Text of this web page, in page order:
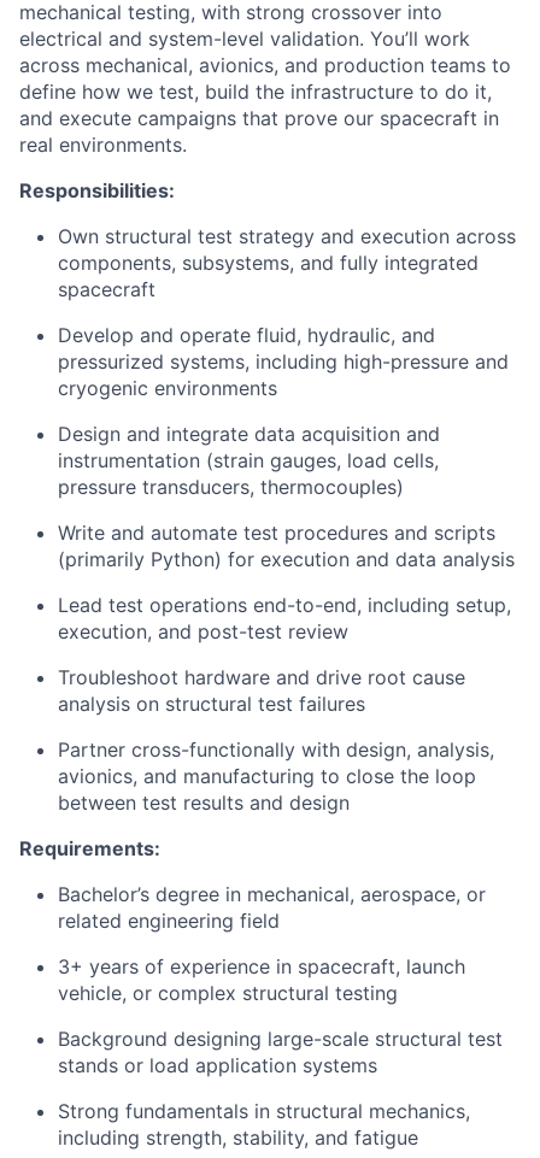
mechanical testing, with strong crossover into
electrical and system-level validation. You’ll work
across mechanical, avionics, and production teams to
define how we test, build the infrastructure to do it,
and execute campaigns that prove our spacecraft in
real environments.
Responsibilities:
Own structural test strategy and execution across
components, subsystems, and fully integrated
spacecraft
Develop and operate fluid, hydraulic, and
pressurized systems, including high-pressure and
cryogenic environments
Design and integrate data acquisition and
instrumentation (strain gauges, load cells,
pressure transducers, thermocouples)
Write and automate test procedures and scripts
(primarily Python) for execution and data analysis
Lead test operations end-to-end, including setup,
execution, and post-test review
Troubleshoot hardware and drive root cause
analysis on structural test failures
Partner cross-functionally with design, analysis,
avionics, and manufacturing to close the loop
between test results and design
Requirements:
Bachelor’s degree in mechanical, aerospace, or
related engineering field
3+ years of experience in spacecraft, launch
vehicle, or complex structural testing
Background designing large-scale structural test
stands or load application systems
Strong fundamentals in structural mechanics,
including strength, stability, and fatigue